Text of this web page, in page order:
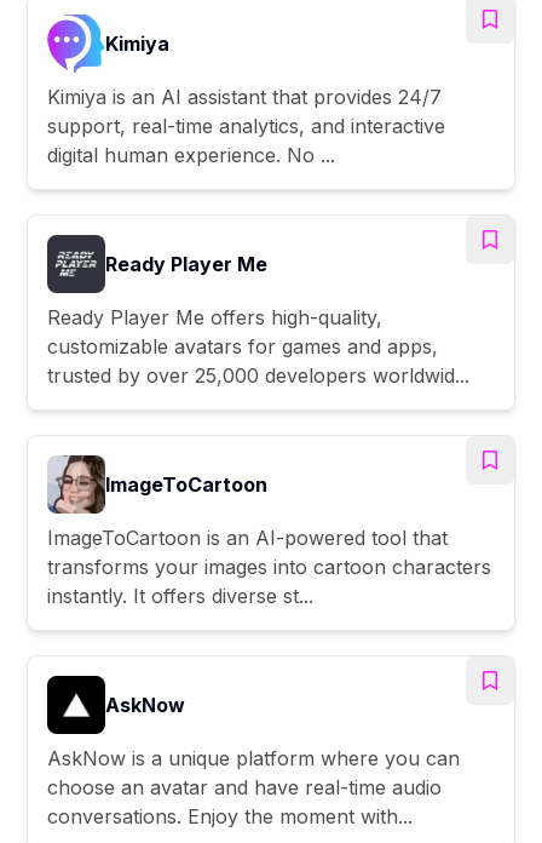
Kimiya
Kimiya is an AI assistant that provides 24/7
support, real-time analytics, and interactive
digital human experience. No ...
Ready Player Me
Ready Player Me offers high-quality,
customizable avatars for games and apps,
trusted by over 25,000 developers worldwid...
ImageToCartoon
ImageToCartoon is an AI-powered tool that
transforms your images into cartoon characters
instantly. It offers diverse st...
AskNow
AskNow is a unique platform where you can
choose an avatar and have real-time audio
conversations. Enjoy the moment with...